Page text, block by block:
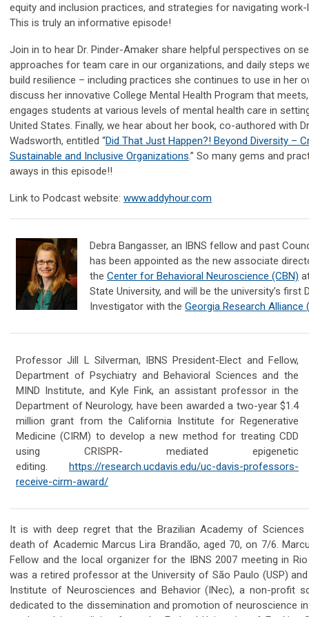
equity and inclusion practices, and strategies for navigating work-
This is truly an informative episode!
Join in to hear Dr. Pinder-Amaker share helpful perspectives on
approaches for team care in our organizations, and daily steps
build resilience – including practices she continues to use in her
discuss her innovative College Mental Health Program that
engages students at various levels of mental health care in
United States. Finally, we hear about her book, co-authored with
Wadsworth, entitled “Did That Just Happen?! Beyond Diversity –
Sustainable and Inclusive Organizations.” So many gems and
aways in this episode!!
Link to Podcast website: www.addyhour.com
Debra Bangasser, an IBNS fellow and past
has been appointed as the new associate
the Center for Behavioral Neuroscience (CBN)
State University, and will be the university’s first
Investigator with the Georgia Research Alliance
Professor Jill L Silverman, IBNS President-Elect and Fellow,
Department of Psychiatry and Behavioral Sciences and the
MIND Institute, and Kyle Fink, an assistant professor in the
Department of Neurology, have been awarded a two-year $1.4
million grant from the California Institute for Regenerative
Medicine (CIRM) to develop a new method for treating CDD
using CRISPR- mediated epigenetic
editing. https://research.ucdavis.edu/uc-davis-professors-
receive-cirm-award/
It is with deep regret that the Brazilian Academy of Sciences
death of Academic Marcus Lira Brandão, aged 70, on 7/6.
Fellow and the local organizer for the IBNS 2007 meeting in
was a retired professor at the University of São Paulo (USP)
Institute of Neurosciences and Behavior (INec), a non-profit
dedicated to the dissemination and promotion of neuroscience in